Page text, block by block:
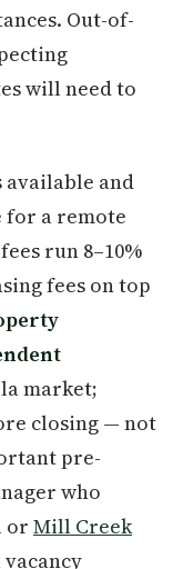
Out-of-
will need to
available and
for a remote
run 8–10%
fees on top
market;
closing — not
pre-
who
or Mill Creek